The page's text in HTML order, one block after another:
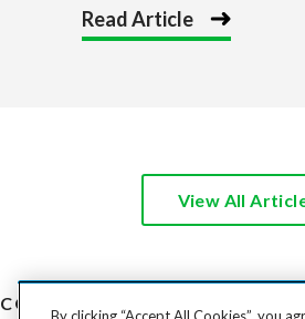
Read Article
View All
COST TO SHIP